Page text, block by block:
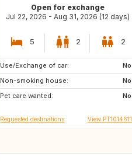
Open for exchange
Jul 22, 2026 - Aug 31, 2026 (12 days)
5 2 2
Use/Exchange of car:
No
Non-smoking house:
No
Pet care wanted:
No
GB
FR
Requested destinations View PT1014611